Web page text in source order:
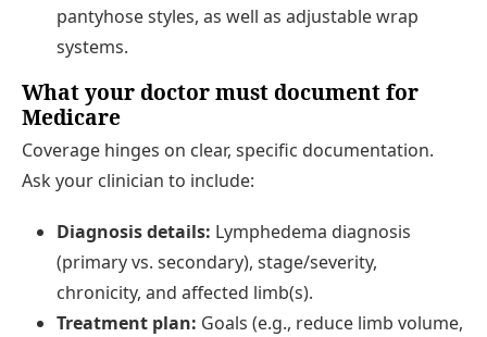
pantyhose styles, as well as adjustable wrap
systems.
What your doctor must document for
Medicare
Coverage hinges on clear, specific documentation.
Ask your clinician to include:
Diagnosis details: Lymphedema diagnosis
(primary vs. secondary), stage/severity,
chronicity, and affected limb(s).
Treatment plan: Goals (e.g., reduce limb volume,